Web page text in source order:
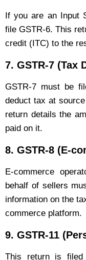
If you are an Input
file GSTR-6. This
credit (ITC) to the
7. GSTR-7 (Tax
GSTR-7 must be
deduct tax at
return details the
paid on it.
8. GSTR-8 (E-
E-commerce
behalf of sellers
information on the
commerce platform.
9. GSTR-11
This return is filed